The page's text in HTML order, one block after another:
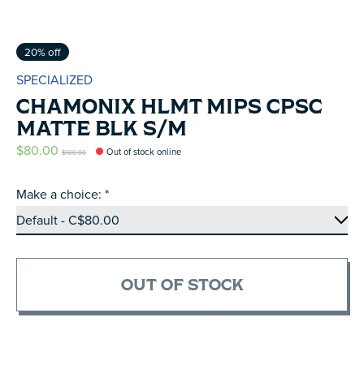
20% off
SPECIALIZED
CHAMONIX HLMT MIPS CPSC
MATTE BLK S/M
$80.00 $100.00 Out of stock online
Make a choice: *
OUT OF STOCK